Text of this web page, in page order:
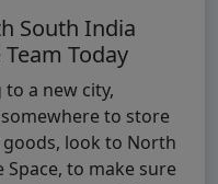
South India
Today
a new city,
to store
look to North
to make sure